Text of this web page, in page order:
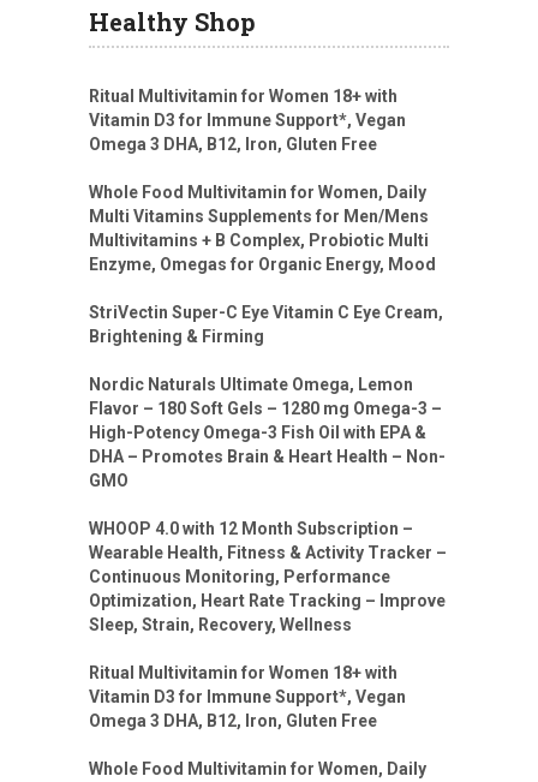
Healthy Shop
Ritual Multivitamin for Women 18+ with
Vitamin D3 for Immune Support*, Vegan
Omega 3 DHA, B12, Iron, Gluten Free
Whole Food Multivitamin for Women, Daily
Multi Vitamins Supplements for Men/Mens
Multivitamins + B Complex, Probiotic Multi
Enzyme, Omegas for Organic Energy, Mood
StriVectin Super-C Eye Vitamin C Eye Cream,
Brightening & Firming
Nordic Naturals Ultimate Omega, Lemon
Flavor – 180 Soft Gels – 1280 mg Omega-3 –
High-Potency Omega-3 Fish Oil with EPA &
DHA – Promotes Brain & Heart Health – Non-
GMO
WHOOP 4.0 with 12 Month Subscription –
Wearable Health, Fitness & Activity Tracker –
Continuous Monitoring, Performance
Optimization, Heart Rate Tracking – Improve
Sleep, Strain, Recovery, Wellness
Ritual Multivitamin for Women 18+ with
Vitamin D3 for Immune Support*, Vegan
Omega 3 DHA, B12, Iron, Gluten Free
Whole Food Multivitamin for Women, Daily